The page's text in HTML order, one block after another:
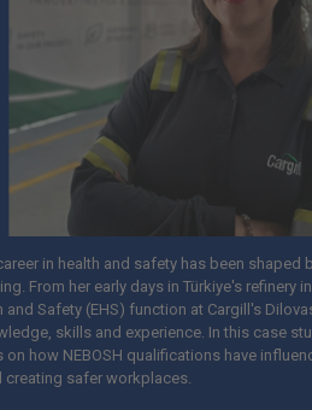
in health and safety has been
From her early days in Türkiye's refinery
and Safety (EHS) function at Cargill's
skills and experience. In this case
on how NEBOSH qualifications have
creating safer workplaces.